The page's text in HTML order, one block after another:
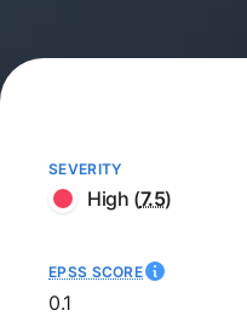
SEVERITY
High (7.5)
EPSS SCORE
0.1